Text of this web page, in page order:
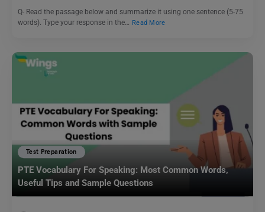
Q- Read the passage below and summarize it using one sentence (5-75
words). Type your response in the…
Read More
Test Preparation
PTE Vocabulary For Speaking: Most Common Words,
Useful Tips and Sample Questions